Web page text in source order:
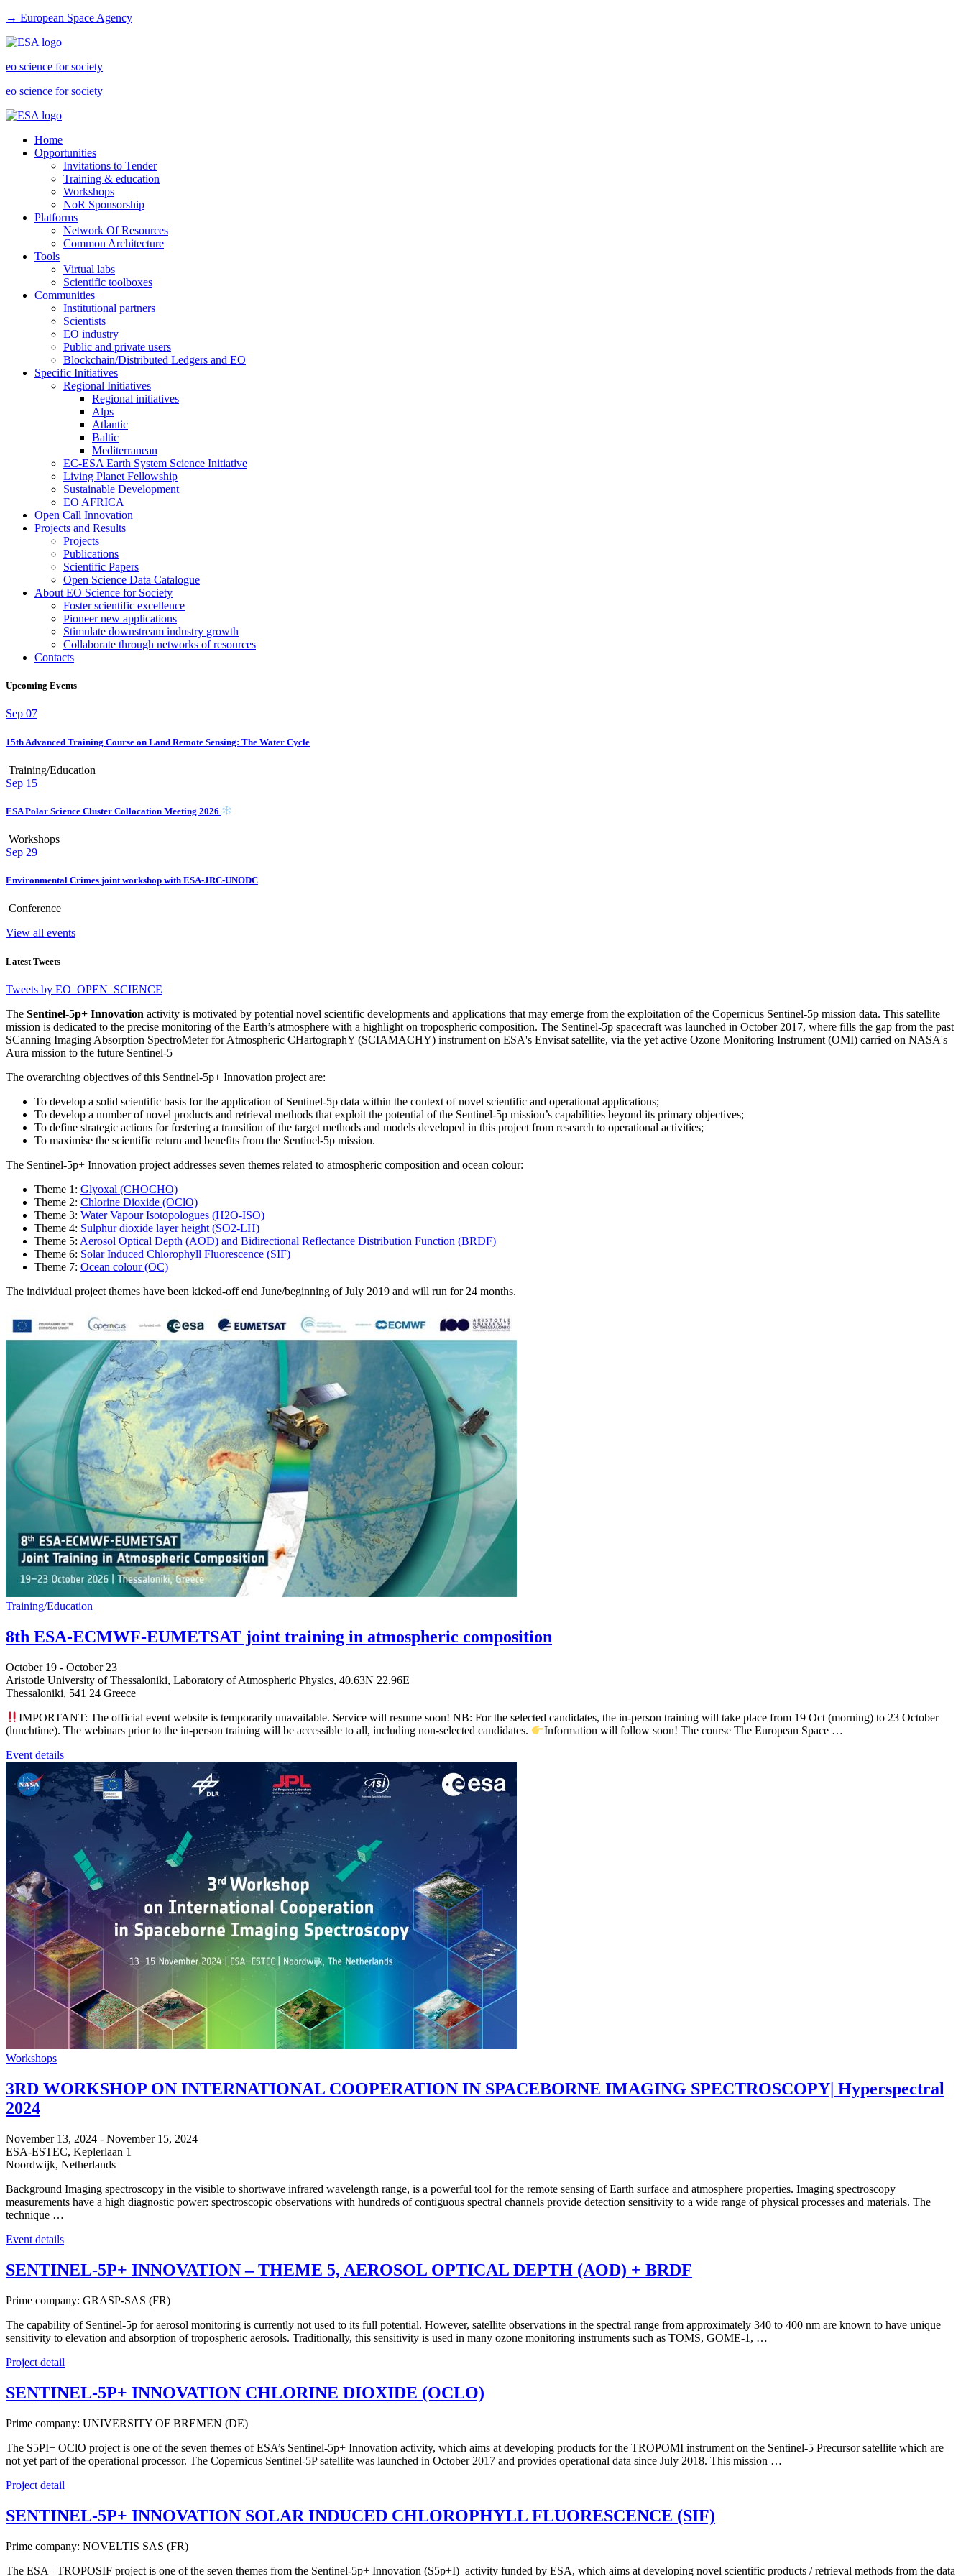
→ European Space Agency
eo science for society
eo science for society
Home
Opportunities
Invitations to Tender
Training & education
Workshops
NoR Sponsorship
Platforms
Network Of Resources
Common Architecture
Tools
Virtual labs
Scientific toolboxes
Communities
Institutional partners
Scientists
EO industry
Public and private users
Blockchain/Distributed Ledgers and EO
Specific Initiatives
Regional Initiatives
Regional initiatives
Alps
Atlantic
Baltic
Mediterranean
EC-ESA Earth System Science Initiative
Living Planet Fellowship
Sustainable Development
EO AFRICA
Open Call Innovation
Projects and Results
Projects
Publications
Scientific Papers
Open Science Data Catalogue
About EO Science for Society
Foster scientific excellence
Pioneer new applications
Stimulate downstream industry growth
Collaborate through networks of resources
Contacts
Upcoming Events
Sep 07
15th Advanced Training Course on Land Remote Sensing: The Water Cycle
Training/Education
Sep 15
ESA Polar Science Cluster Collocation Meeting 2026
Workshops
Sep 29
Environmental Crimes joint workshop with ESA-JRC-UNODC
Conference
View all events
Latest Tweets
Tweets by EO_OPEN_SCIENCE
The Sentinel-5p+ Innovation activity is motivated by potential novel scientific developments and applications that may emerge from the exploitation of the Copernicus Sentinel-5p mission data. This satellite
mission is dedicated to the precise monitoring of the Earth’s atmosphere with a highlight on tropospheric composition. The Sentinel-5p spacecraft was launched in October 2017, where fills the gap from the past
SCanning Imaging Absorption SpectroMeter for Atmospheric CHartographY (SCIAMACHY) instrument on ESA's Envisat satellite, via the yet active Ozone Monitoring Instrument (OMI) carried on NASA's
Aura mission to the future Sentinel-5
The overarching objectives of this Sentinel-5p+ Innovation project are:
To develop a solid scientific basis for the application of Sentinel-5p data within the context of novel scientific and operational applications;
To develop a number of novel products and retrieval methods that exploit the potential of the Sentinel-5p mission’s capabilities beyond its primary objectives;
To define strategic actions for fostering a transition of the target methods and models developed in this project from research to operational activities;
To maximise the scientific return and benefits from the Sentinel-5p mission.
The Sentinel-5p+ Innovation project addresses seven themes related to atmospheric composition and ocean colour:
Theme 1: Glyoxal (CHOCHO)
Theme 2: Chlorine Dioxide (OClO)
Theme 3: Water Vapour Isotopologues (H2O-ISO)
Theme 4: Sulphur dioxide layer height (SO2-LH)
Theme 5: Aerosol Optical Depth (AOD) and Bidirectional Reflectance Distribution Function (BRDF)
Theme 6: Solar Induced Chlorophyll Fluorescence (SIF)
Theme 7: Ocean colour (OC)
The individual project themes have been kicked-off end June/beginning of July 2019 and will run for 24 months.
Training/Education
8th ESA-ECMWF-EUMETSAT joint training in atmospheric composition
October 19 - October 23
Aristotle University of Thessaloniki, Laboratory of Atmospheric Physics, 40.63N 22.96E
Thessaloniki, 541 24 Greece
IMPORTANT: The official event website is temporarily unavailable. Service will resume soon! NB: For the selected candidates, the in-person training will take place from 19 Oct (morning) to 23 October
(lunchtime). The webinars prior to the in-person training will be accessible to all, including non-selected candidates.
Information will follow soon! The course The European Space …
Event details
Workshops
3RD WORKSHOP ON INTERNATIONAL COOPERATION IN SPACEBORNE IMAGING SPECTROSCOPY| Hyperspectral
2024
November 13, 2024 - November 15, 2024
ESA-ESTEC, Keplerlaan 1
Noordwijk, Netherlands
Background Imaging spectroscopy in the visible to shortwave infrared wavelength range, is a powerful tool for the remote sensing of Earth surface and atmosphere properties. Imaging spectroscopy
measurements have a high diagnostic power: spectroscopic observations with hundreds of contiguous spectral channels provide detection sensitivity to a wide range of physical processes and materials. The
technique …
Event details
SENTINEL-5P+ INNOVATION – THEME 5, AEROSOL OPTICAL DEPTH (AOD) + BRDF
Prime company: GRASP-SAS (FR)
The capability of Sentinel-5p for aerosol monitoring is currently not used to its full potential. However, satellite observations in the spectral range from approximately 340 to 400 nm are known to have unique
sensitivity to elevation and absorption of tropospheric aerosols. Traditionally, this sensitivity is used in many ozone monitoring instruments such as TOMS, GOME-1, …
Project detail
SENTINEL-5P+ INNOVATION CHLORINE DIOXIDE (OCLO)
Prime company: UNIVERSITY OF BREMEN (DE)
The S5PI+ OClO project is one of the seven themes of ESA’s Sentinel-5p+ Innovation activity, which aims at developing products for the TROPOMI instrument on the Sentinel-5 Precursor satellite which are
not yet part of the operational processor. The Copernicus Sentinel-5P satellite was launched in October 2017 and provides operational data since July 2018. This mission …
Project detail
SENTINEL-5P+ INNOVATION SOLAR INDUCED CHLOROPHYLL FLUORESCENCE (SIF)
Prime company: NOVELTIS SAS (FR)
The ESA –TROPOSIF project is one of the seven themes from the Sentinel-5p+ Innovation (S5p+I) activity funded by ESA, which aims at developing novel scientific products / retrieval methods from the data